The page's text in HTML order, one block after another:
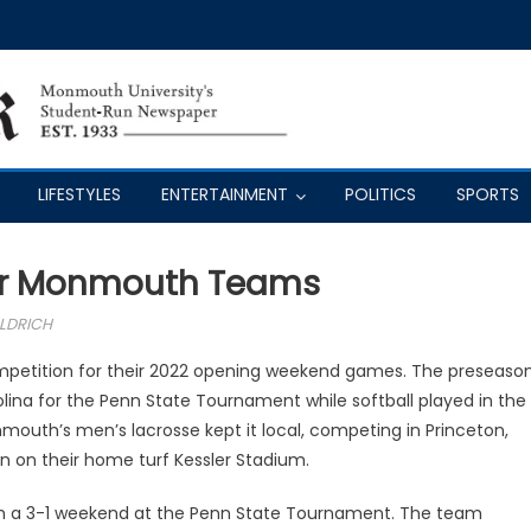
LIFESTYLES ENTERTAINMENT POLITICS SPORTS
Monmouth Teams
for their 2022 opening weekend games. The
for the Penn State Tournament while softball played in the
men’s lacrosse kept it local, competing in Princeton,
on their home turf Kessler Stadium.
3-1 weekend at the Penn State Tournament. The team